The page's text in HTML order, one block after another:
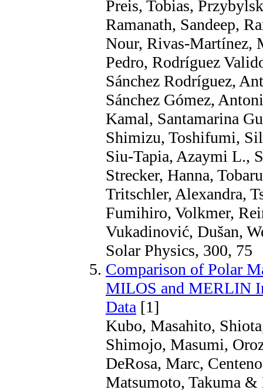
Preis, Tobias,
Ramanath, Sandeep,
Nour, Rivas-Martínez,
Pedro, Rodríguez
Sánchez Rodríguez,
Sánchez Gómez,
Kamal, Santamarina
Shimizu, Toshifumi,
Siu-Tapia, Azaymi L.,
Strecker, Hanna,
Tritschler, Alexandra,
Fumihiro, Volkmer,
Vukadinović, Dušan,
Solar Physics, 300, 75
Comparison of Polar
MILOS and MERLIN
Data [1]
Kubo, Masahito,
Shimojo, Masumi,
DeRosa, Marc,
Matsumoto, Takuma &